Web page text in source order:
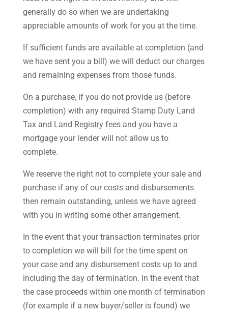
generally do so when we are undertaking
appreciable amounts of work for you at the time.
If sufficient funds are available at completion (and
we have sent you a bill) we will deduct our charges
and remaining expenses from those funds.
On a purchase, if you do not provide us (before
completion) with any required Stamp Duty Land
Tax and Land Registry fees and you have a
mortgage your lender will not allow us to
complete.
We reserve the right not to complete your sale and
purchase if any of our costs and disbursements
then remain outstanding, unless we have agreed
with you in writing some other arrangement.
In the event that your transaction terminates prior
to completion we will bill for the time spent on
your case and any disbursement costs up to and
including the day of termination. In the event that
the case proceeds within one month of termination
(for example if a new buyer/seller is found) we